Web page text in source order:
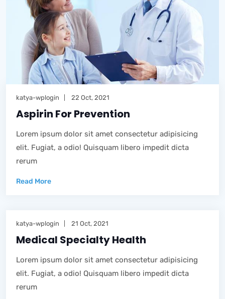
katya-wplogin 22 Oct, 2021
Aspirin For Prevention
Lorem ipsum dolor sit amet consectetur adipisicing
elit. Fugiat, a odio! Quisquam libero impedit dicta
rerum
Read More
katya-wplogin 21 Oct, 2021
Medical Specialty Health
Lorem ipsum dolor sit amet consectetur adipisicing
elit. Fugiat, a odio! Quisquam libero impedit dicta
rerum